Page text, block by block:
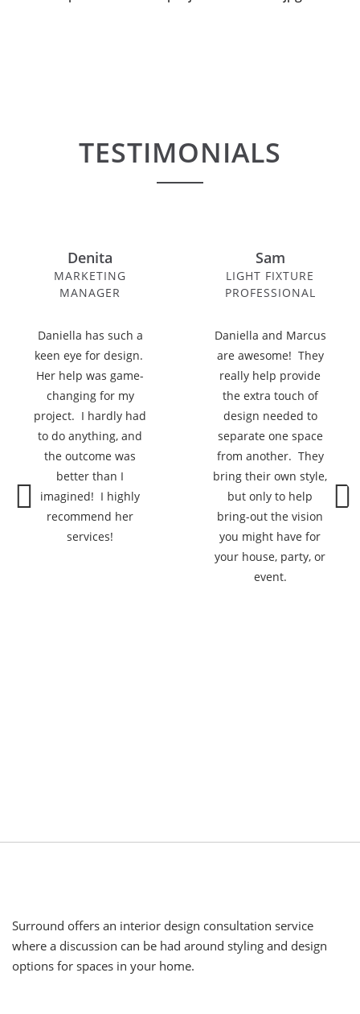
TESTIMONIALS
Denita
MARKETING
MANAGER
Daniella has such a
keen eye for design.
Her help was game-
changing for my
project. I hardly had
to do anything, and
the outcome was
better than I
imagined! I highly
recommend her
services!
Sam
LIGHT FIXTURE
PROFESSIONAL
Daniella and Marcus
are awesome! They
really help provide
the extra touch of
design needed to
separate one space
from another. They
bring their own style,
but only to help
bring-out the vision
you might have for
your house, party, or
event.
Surround offers an interior design consultation service
where a discussion can be had around styling and design
options for spaces in your home.